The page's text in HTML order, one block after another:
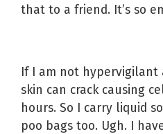
that to a friend. It’s so
If I am not
skin can crack causing
hours. So I carry liquid
poo bags too. Ugh. I